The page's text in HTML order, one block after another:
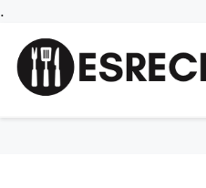
.
content